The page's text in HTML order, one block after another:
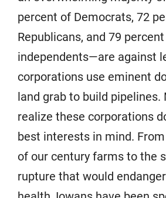
percent of Democrats, 72
Republicans, and 79
independents—are against
corporations use eminent
land grab to build pipelines.
realize these corporations
best interests in mind.
of our century farms to the
rupture that would